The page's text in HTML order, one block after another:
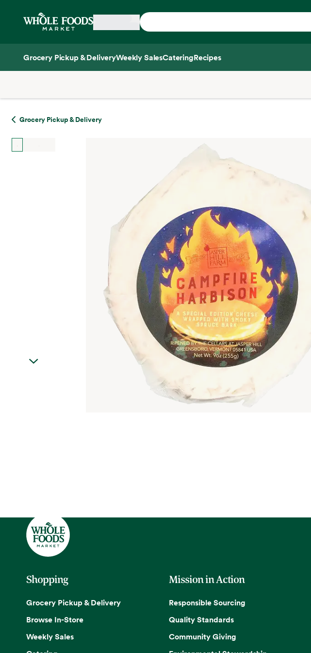
Home
Grocery Pickup & DeliveryWeekly SalesCateringRecipes
Grocery Pickup & Delivery
Shopping
Grocery Pickup & Delivery
Browse In-Store
Weekly Sales
Mission in Action
Responsible Sourcing
Quality Standards
Community Giving